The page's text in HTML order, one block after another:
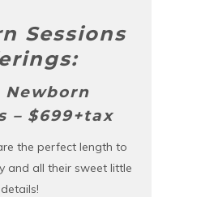
Sessions
Newborn
– $699+tax
the perfect length to
and all their sweet little
details!